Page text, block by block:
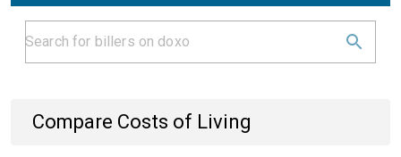
Compare Costs of Living